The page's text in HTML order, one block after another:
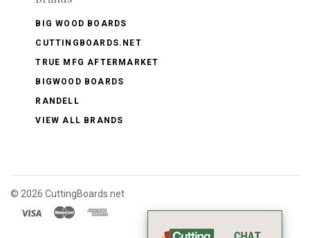
BIG WOOD BOARDS
CUTTINGBOARDS.NET
TRUE MFG AFTERMARKET
BIGWOOD BOARDS
RANDELL
VIEW ALL BRANDS
© 2026 CuttingBoards.net